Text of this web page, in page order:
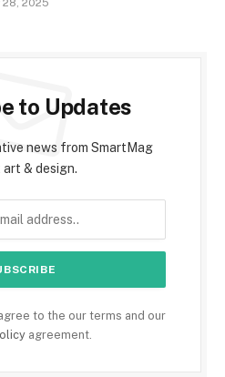
28, 2025
to Updates
news from SmartMag
& design.
to the our terms and our
agreement.